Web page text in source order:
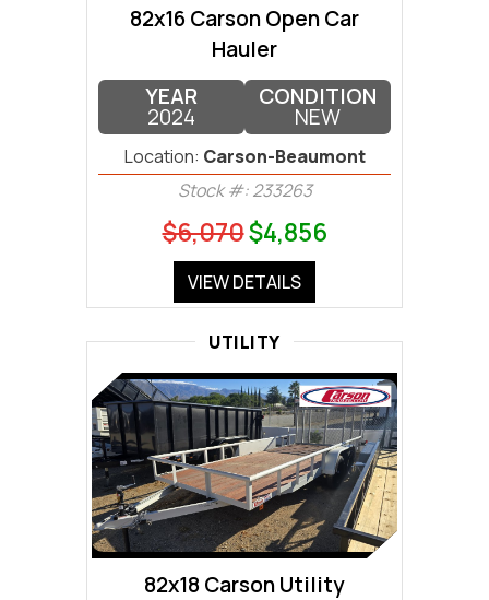
82x16 Carson Open Car
Hauler
YEAR
2024
CONDITION
NEW
Location: Carson-Beaumont
Stock #: 233263
$6,070$4,856
VIEW DETAILS
UTILITY
82x18 Carson Utility